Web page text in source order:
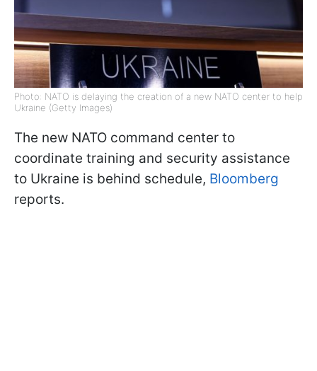
Photo: NATO is delaying the creation of a new NATO center to help
Ukraine (Getty Images)
The new NATO command center to
coordinate training and security assistance
to Ukraine is behind schedule, Bloomberg
reports.